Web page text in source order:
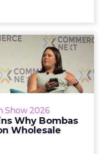
Show 2026
Why Bombas
Wholesale
Why
the Terms...
LaRose used his
keynote to draw a
because t...
View article